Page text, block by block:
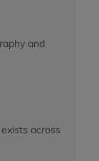
and
across